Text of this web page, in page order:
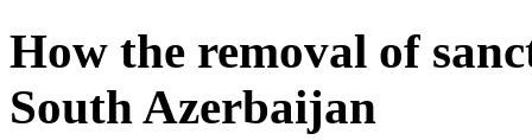
How the removal of
South Azerbaijan